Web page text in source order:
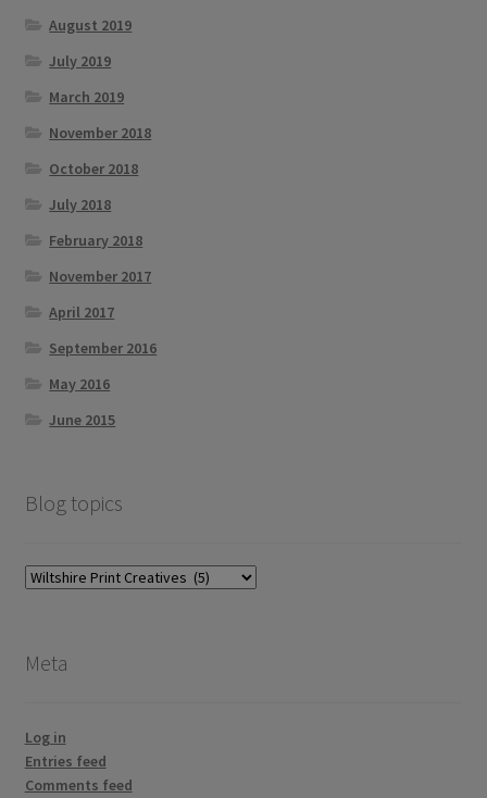
August 2019
July 2019
March 2019
November 2018
October 2018
July 2018
February 2018
November 2017
April 2017
September 2016
May 2016
June 2015
Blog topics
Blog
Meta
Log in
Entries feed
Comments feed